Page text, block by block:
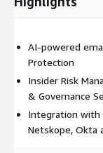
over 300
customers benefit
ecosystem.
AI-powered
Protection
Insider Risk
& Governance
Integration with
Netskope, Okta